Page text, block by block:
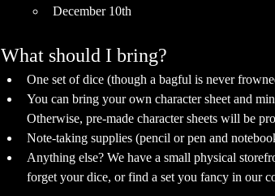
December 10th
What should I bring?
One set of dice (though a bagful is never
You can bring your own character sheet and
Otherwise, pre-made character sheets will be
Note-taking supplies (pencil or pen and
Anything else? We have a small physical
forget your dice, or find a set you fancy in our